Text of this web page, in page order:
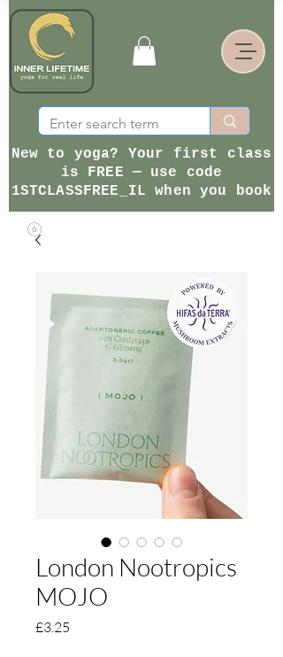
New to yoga? Your first class
is FREE — use code
1STCLASSFREE_IL when you book
London Nootropics
MOJO
£3.25